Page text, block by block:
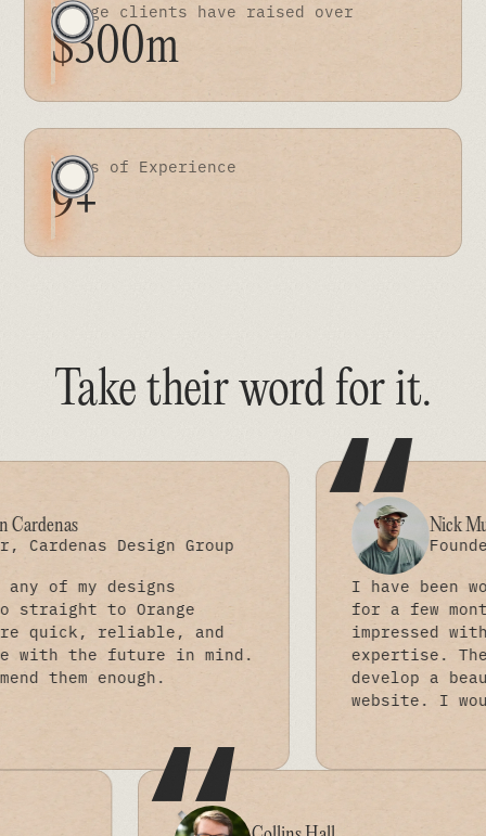
Orange clients have raised over
$300m
Years of Experience
9+
Take their word for it.
Design Group
designs
Orange
reliable, and
future in mind.
“ Nick Mueller
Founder, Made
I have been working
for a few months and
impressed with their
expertise. They have
develop a beautiful
website. I would highly